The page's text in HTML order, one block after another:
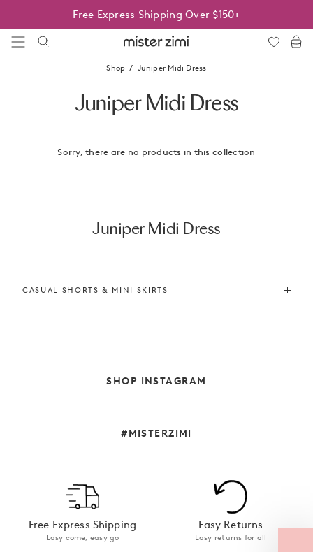
content
Free Express Shipping Over $150+
Zimi
Shop Juniper Midi Dress
Juniper Midi Dress
Sorry, there are no products in this collection
Juniper Midi Dress
CASUAL SHORTS & MINI SKIRTS
SHOP INSTAGRAM
#MISTERZIMI
Free Express Shipping
Easy come, easy go
Easy Returns
Easy returns for all